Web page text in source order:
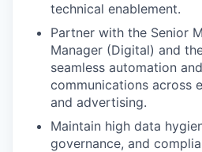
technical enablement.
Partner with the Senior
Manager (Digital) and
seamless automation
communications across
and advertising.
Maintain high data
governance, and